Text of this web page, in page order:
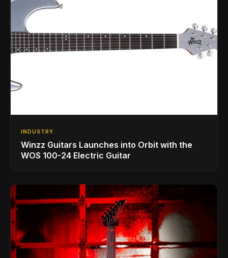
INDUSTRY
Winzz Guitars Launches into Orbit with the
WOS 100-24 Electric Guitar